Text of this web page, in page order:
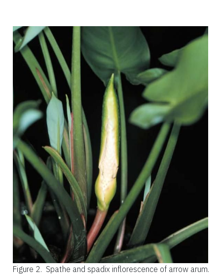
Figure 2. Spathe and spadix inflorescence of arrow arum.